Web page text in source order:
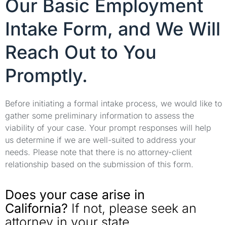
Our Basic Employment
Intake Form, and We Will
Reach Out to You
Promptly.
Before initiating a formal intake process, we would like to
gather some preliminary information to assess the
viability of your case. Your prompt responses will help
us determine if we are well-suited to address your
needs. Please note that there is no attorney-client
relationship based on the submission of this form.
Does your case arise in
California? If not, please seek an
attorney in your state.